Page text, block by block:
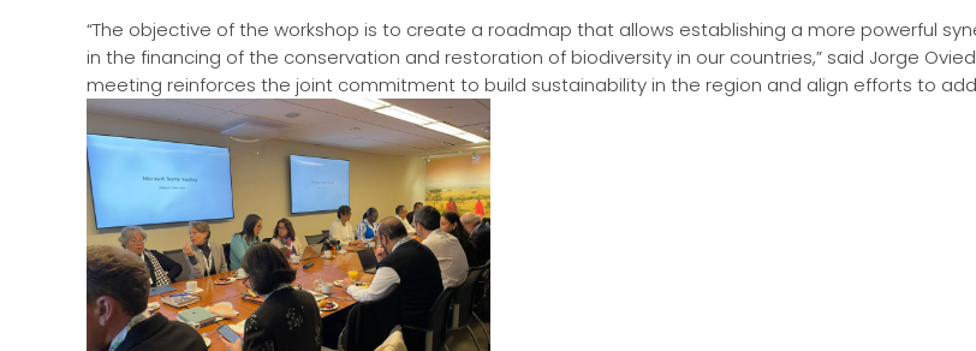
“The objective of the workshop is to create a roadmap that allows establishing a more powerful
in the financing of the conservation and restoration of biodiversity in our countries,” said Jorge
meeting reinforces the joint commitment to build sustainability in the region and align efforts to